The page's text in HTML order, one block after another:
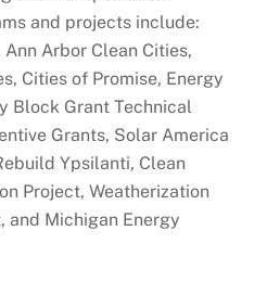
and projects include:
Arbor Clean Cities,
Cities of Promise, Energy
Block Grant Technical
Grants, Solar America
Ypsilanti, Clean
Project, Weatherization
and Michigan Energy